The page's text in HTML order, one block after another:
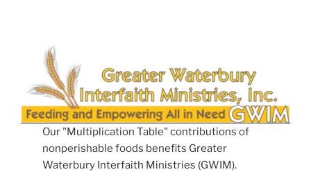
Our "Multiplication Table" contributions of
nonperishable foods benefits Greater
Waterbury Interfaith Ministries (GWIM).